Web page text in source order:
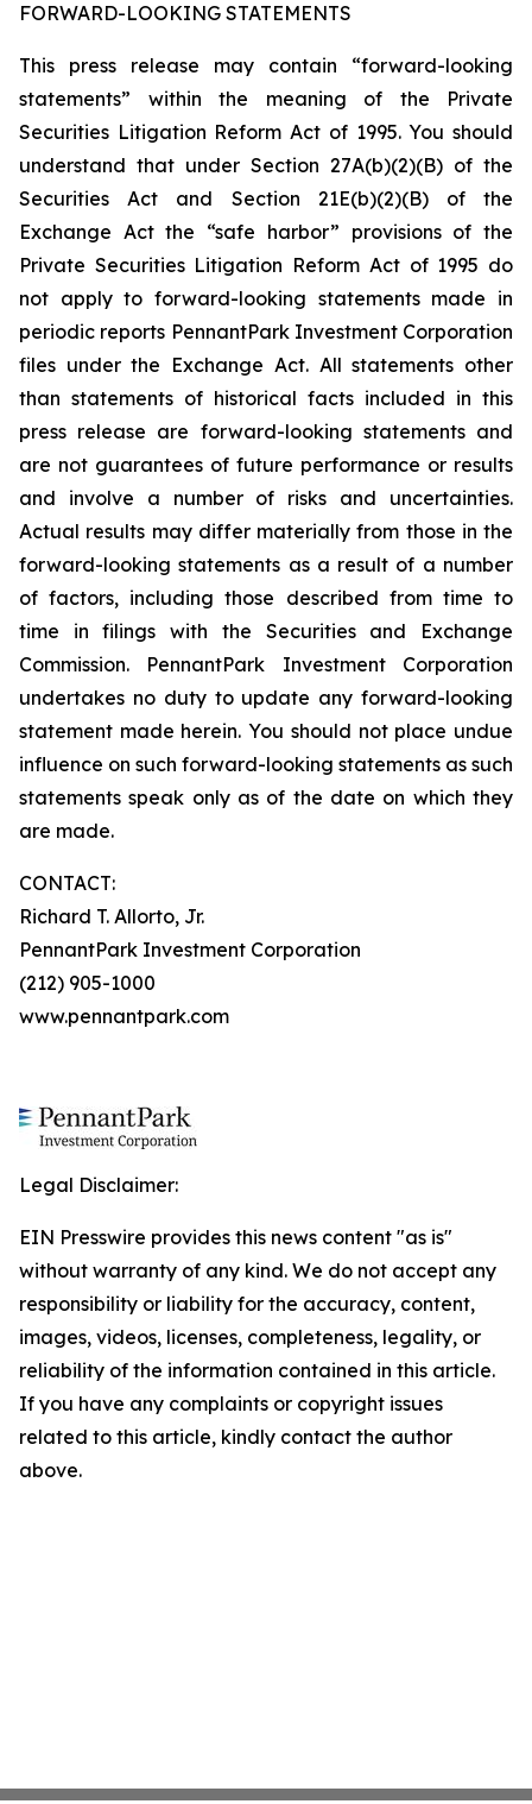
FORWARD-LOOKING STATEMENTS
This press release may contain “forward-looking
statements” within the meaning of the Private
Securities Litigation Reform Act of 1995. You should
understand that under Section 27A(b)(2)(B) of the
Securities Act and Section 21E(b)(2)(B) of the
Exchange Act the “safe harbor” provisions of the
Private Securities Litigation Reform Act of 1995 do
not apply to forward-looking statements made in
periodic reports PennantPark Investment Corporation
files under the Exchange Act. All statements other
than statements of historical facts included in this
press release are forward-looking statements and
are not guarantees of future performance or results
and involve a number of risks and uncertainties.
Actual results may differ materially from those in the
forward-looking statements as a result of a number
of factors, including those described from time to
time in filings with the Securities and Exchange
Commission. PennantPark Investment Corporation
undertakes no duty to update any forward-looking
statement made herein. You should not place undue
influence on such forward-looking statements as such
statements speak only as of the date on which they
are made.
CONTACT:
Richard T. Allorto, Jr.
PennantPark Investment Corporation
(212) 905-1000
www.pennantpark.com
Legal Disclaimer:
EIN Presswire provides this news content "as is"
without warranty of any kind. We do not accept any
responsibility or liability for the accuracy, content,
images, videos, licenses, completeness, legality, or
reliability of the information contained in this article.
If you have any complaints or copyright issues
related to this article, kindly contact the author
above.